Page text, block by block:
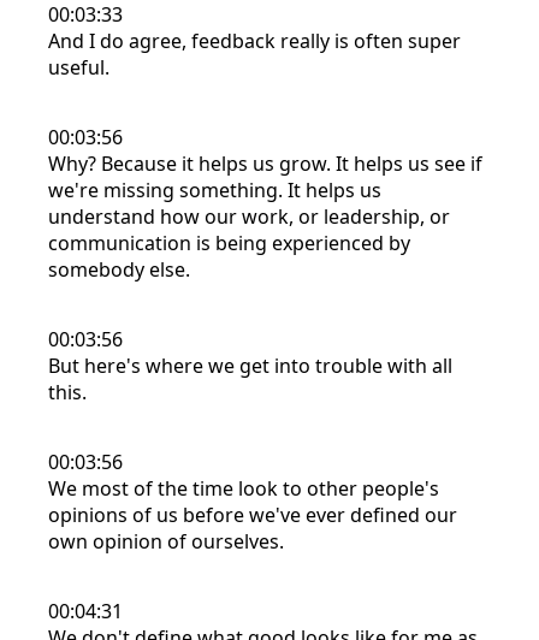
00:03:33
And I do agree, feedback really is often super
useful.
00:03:56
Why? Because it helps us grow. It helps us see if
we're missing something. It helps us
understand how our work, or leadership, or
communication is being experienced by
somebody else.
00:03:56
But here's where we get into trouble with all
this.
00:03:56
We most of the time look to other people's
opinions of us before we've ever defined our
own opinion of ourselves.
00:04:31